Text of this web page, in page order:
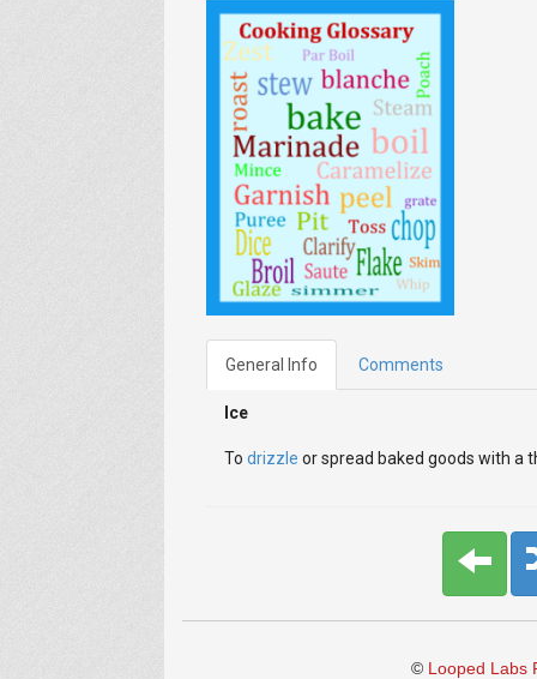
General Info Comments
Ice
To drizzle or spread baked goods with a
© Looped Labs